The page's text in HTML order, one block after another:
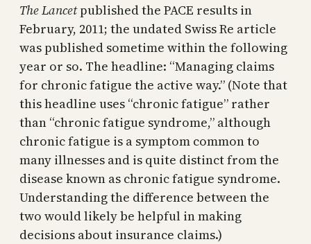
The Lancetpublished the PACE results in
February, 2011; the undated Swiss Re article
was published sometime within the following
year or so. The headline: “Managing claims
for chronic fatigue the active way.” (Note that
this headline uses “chronic fatigue” rather
than “chronic fatigue syndrome,” although
chronic fatigue is a symptom common to
many illnesses and is quite distinct from the
disease known as chronic fatigue syndrome.
Understanding the difference between the
two would likely be helpful in making
decisions about insurance claims.)